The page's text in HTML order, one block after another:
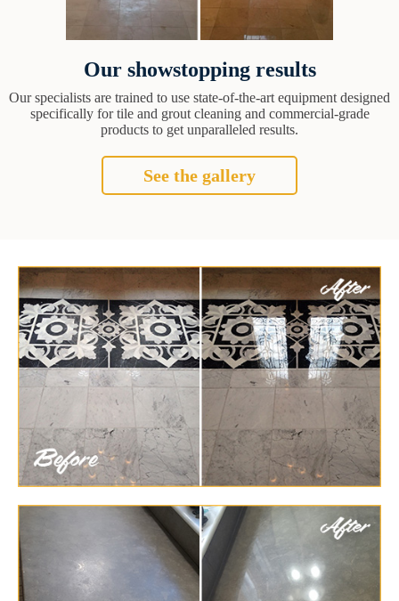
Our showstopping results
Our specialists are trained to use state-of-the-art equipment designed
specifically for tile and grout cleaning and commercial-grade
products to get unparalleled results.
See the gallery